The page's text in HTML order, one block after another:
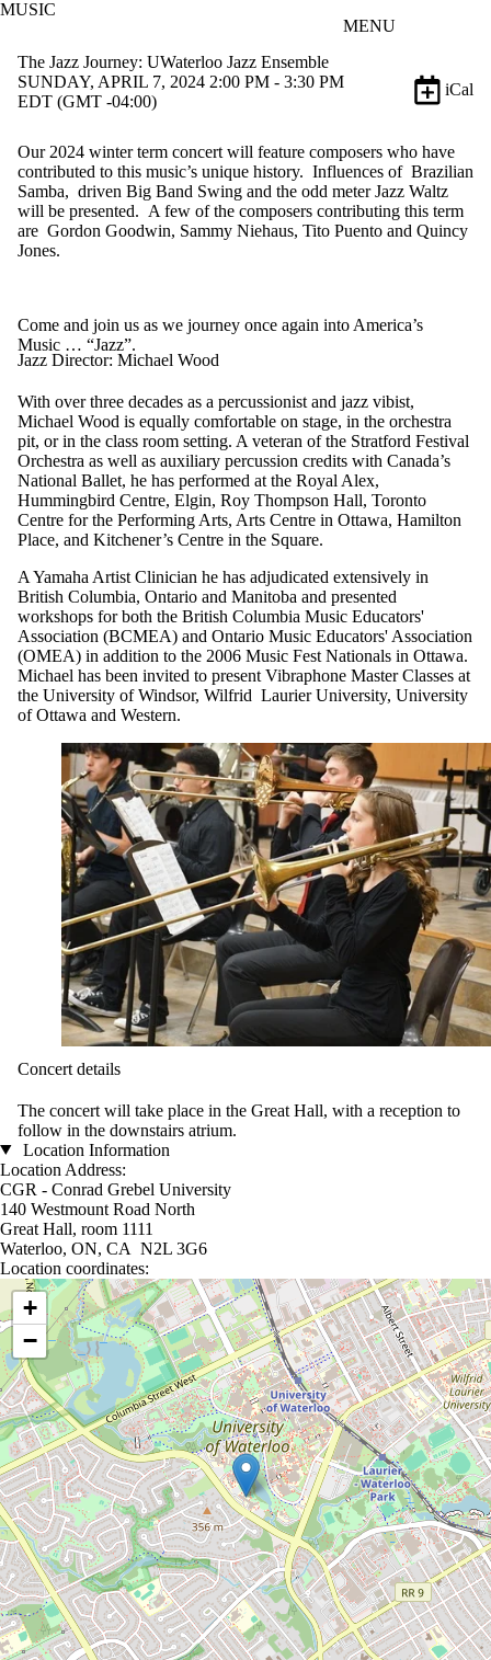
MUSIC
MENU
The Jazz Journey: UWaterloo Jazz Ensemble
SUNDAY, APRIL 7, 2024 2:00 PM - 3:30 PM
EDT (GMT -04:00)
iCal
Our 2024 winter term concert will feature composers who have
contributed to this music’s unique history. Influences of Brazilian
Samba, driven Big Band Swing and the odd meter Jazz Waltz
will be presented. A few of the composers contributing this term
are Gordon Goodwin, Sammy Niehaus, Tito Puento and Quincy
Jones.
Come and join us as we journey once again into America’s
Music … “Jazz”.
Jazz Director: Michael Wood
With over three decades as a percussionist and jazz vibist,
Michael Wood is equally comfortable on stage, in the orchestra
pit, or in the class room setting. A veteran of the Stratford Festival
Orchestra as well as auxiliary percussion credits with Canada’s
National Ballet, he has performed at the Royal Alex,
Hummingbird Centre, Elgin, Roy Thompson Hall, Toronto
Centre for the Performing Arts, Arts Centre in Ottawa, Hamilton
Place, and Kitchener’s Centre in the Square.
A Yamaha Artist Clinician he has adjudicated extensively in
British Columbia, Ontario and Manitoba and presented
workshops for both the British Columbia Music Educators'
Association (BCMEA) and Ontario Music Educators' Association
(OMEA) in addition to the 2006 Music Fest Nationals in Ottawa.
Michael has been invited to present Vibraphone Master Classes at
the University of Windsor, Wilfrid Laurier University, University
of Ottawa and Western.
Concert details
The concert will take place in the Great Hall, with a reception to
follow in the downstairs atrium.
Location Information
Location Address:
CGR - Conrad Grebel University
140 Westmount Road North
Great Hall, room 1111
Waterloo, ON, CA N2L 3G6
Location coordinates:
Location coordinates
+
−